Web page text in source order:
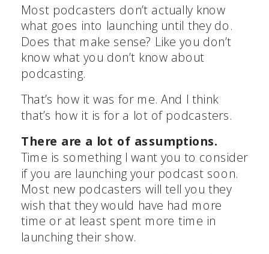
Most podcasters don’t actually know
what goes into launching until they do.
Does that make sense? Like you don’t
know what you don’t know about
podcasting.
That’s how it was for me. And I think
that’s how it is for a lot of podcasters.
There are a lot of assumptions.
Time is something I want you to consider
if you are launching your podcast soon.
Most new podcasters will tell you they
wish that they would have had more
time or at least spent more time in
launching their show.